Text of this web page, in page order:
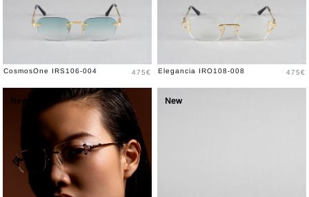
CosmosOne IRS106-004 Price
475€ Elegancia IRO108-008 Price
475€
New New